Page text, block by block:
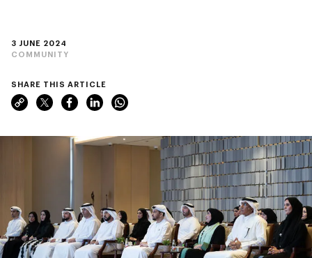
3 JUNE 2024
COMMUNITY
SHARE THIS ARTICLE